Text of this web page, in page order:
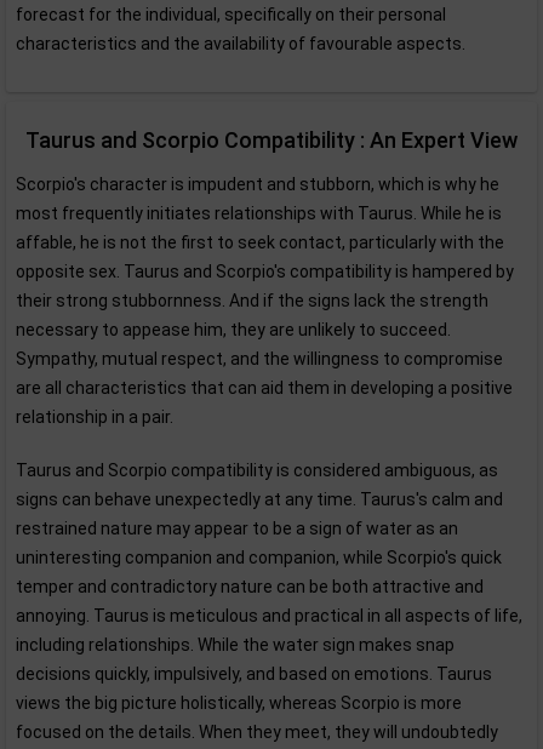
forecast for the individual, specifically on their personal
characteristics and the availability of favourable aspects.
Taurus and Scorpio Compatibility : An Expert View
Scorpio's character is impudent and stubborn, which is why he
most frequently initiates relationships with Taurus. While he is
affable, he is not the first to seek contact, particularly with the
opposite sex. Taurus and Scorpio's compatibility is hampered by
their strong stubbornness. And if the signs lack the strength
necessary to appease him, they are unlikely to succeed.
Sympathy, mutual respect, and the willingness to compromise
are all characteristics that can aid them in developing a positive
relationship in a pair.
Taurus and Scorpio compatibility is considered ambiguous, as
signs can behave unexpectedly at any time. Taurus's calm and
restrained nature may appear to be a sign of water as an
uninteresting companion and companion, while Scorpio's quick
temper and contradictory nature can be both attractive and
annoying. Taurus is meticulous and practical in all aspects of life,
including relationships. While the water sign makes snap
decisions quickly, impulsively, and based on emotions. Taurus
views the big picture holistically, whereas Scorpio is more
focused on the details. When they meet, they will undoubtedly